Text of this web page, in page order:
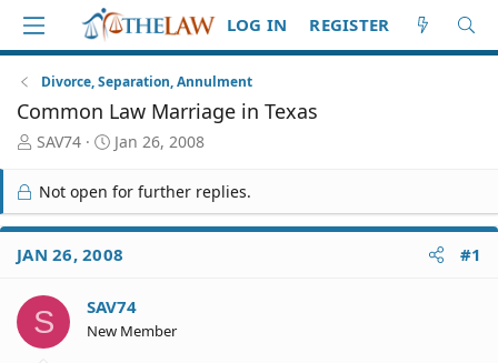
LOG IN REGISTER
Divorce, Separation, Annulment
Common Law Marriage in Texas
T
r
e
a
d
S
a
r
t
SAV74
S
a
r
t
d
a
e
Jan 26, 2008
Not open for further replies.
JAN 26, 2008 #1
S SAV74
New Member